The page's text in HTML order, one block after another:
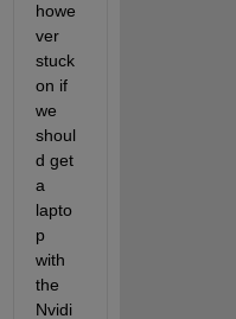
howe
ver
stuck
on if
we
shoul
d get
a
lapto
p
with
the
Nvidi